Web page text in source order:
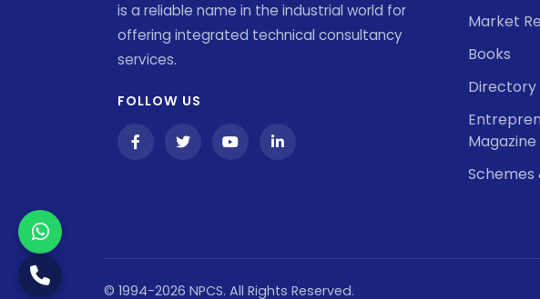
is a reliable name in the industrial world for
offering integrated technical consultancy
services.
FOLLOW US
Market
Books
Directory
Magazine
Schemes
© 1994-2026 NPCS. All Rights Reserved.